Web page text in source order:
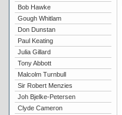
Bob Hawke
Gough Whitlam
Don Dunstan
Paul Keating
Julia Gillard
Tony Abbott
Malcolm Turnbull
Sir Robert Menzies
Joh Bjelke-Petersen
Clyde Cameron